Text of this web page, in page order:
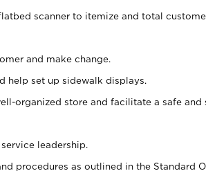
scanner to itemize and total
and make change.
help set up sidewalk displays.
organized store and facilitate a safe and
leadership.
procedures as outlined in the Standard